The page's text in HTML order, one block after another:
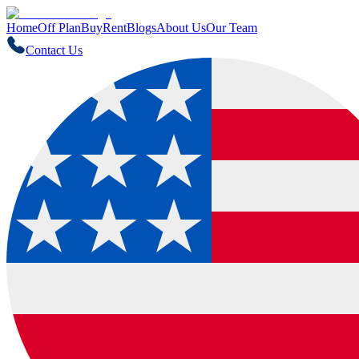
HomeOff PlanBuyRentBlogsAbout UsOur Team
Contact Us